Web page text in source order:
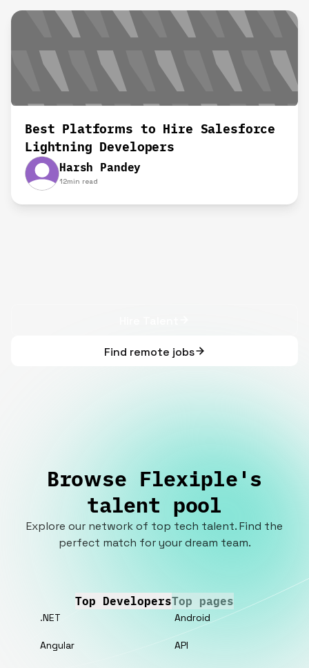
Best Platforms to Hire Salesforce
Lightning Developers
Harsh Pandey
12min read
Find remote jobs
Browse Flexiple's
talent pool
Explore our network of top tech talent. Find the
perfect match for your dream team.
Top DevelopersTop pages
.NET Android
Angular API